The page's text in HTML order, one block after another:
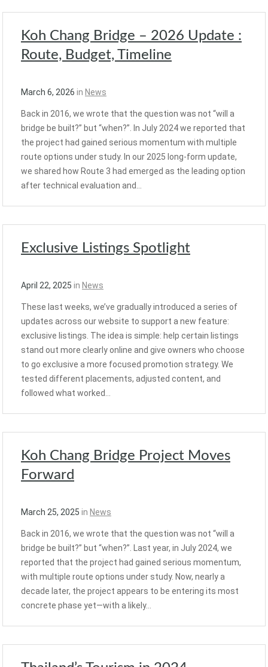
Koh Chang Bridge – 2026 Update :
Route, Budget, Timeline
March 6, 2026 in News
Back in 2016, we wrote that the question was not “will a
bridge be built?” but “when?”. In July 2024 we reported that
the project had gained serious momentum with multiple
route options under study. In our 2025 long-form update,
we shared how Route 3 had emerged as the leading option
after technical evaluation and…
Exclusive Listings Spotlight
April 22, 2025 in News
These last weeks, we’ve gradually introduced a series of
updates across our website to support a new feature:
exclusive listings. The idea is simple: help certain listings
stand out more clearly online and give owners who choose
to go exclusive a more focused promotion strategy. We
tested different placements, adjusted content, and
followed what worked…
Koh Chang Bridge Project Moves
Forward
March 25, 2025 in News
Back in 2016, we wrote that the question was not “will a
bridge be built?” but “when?”. Last year, in July 2024, we
reported that the project had gained serious momentum,
with multiple route options under study. Now, nearly a
decade later, the project appears to be entering its most
concrete phase yet—with a likely…